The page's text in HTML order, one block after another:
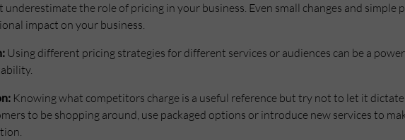
underestimate the role of pricing in your business. Even small changes and simple
impact on your business.
Using different pricing strategies for different services or audiences can be a
Knowing what competitors charge is a useful reference but try not to let it
to be shopping around, use packaged options or introduce new services to